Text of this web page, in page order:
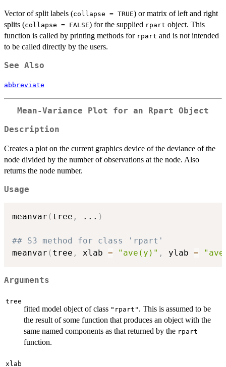
Vector of split labels (collapse = TRUE) or matrix of left and right
splits (collapse = FALSE) for the supplied rpart object. This
function is called by printing methods for rpart and is not intended
to be called directly by the users.
See Also
abbreviate
Mean-Variance Plot for an Rpart Object
Description
Creates a plot on the current graphics device of the deviance of the
node divided by the number of observations at the node. Also
returns the node number.
Usage
meanvar ( tree , ... )
## S3 method for class 'rpart'
meanvar ( tree , xlab = "ave(y)" , ylab =
Arguments
tree
fitted model object of class "rpart" . This is assumed to be
the result of some function that produces an object with the
same named components as that returned by the rpart
function.
xlab